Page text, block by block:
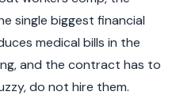
single biggest financial
medical bills in the
and the contract has to
do not hire them.